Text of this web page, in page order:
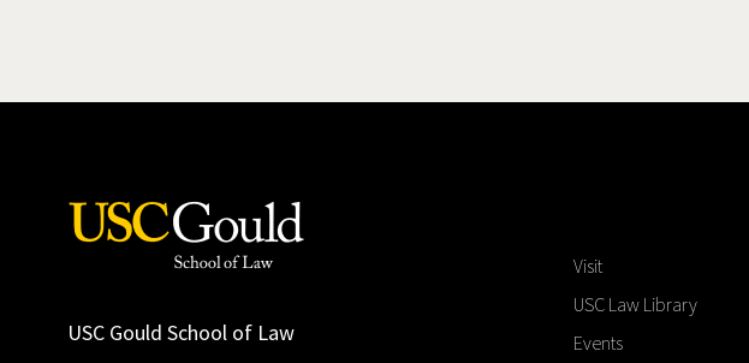
USC Gould School of Law
Visit
USC Law Library
Events